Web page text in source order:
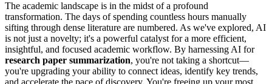
The academic landscape is in the midst of a profound
transformation. The days of spending countless hours manually
sifting through dense literature are numbered. As we've explored, AI
is not just a novelty; it's a powerful catalyst for a more efficient,
insightful, and focused academic workflow. By harnessing AI for
research paper summarization, you're not taking a shortcut—
you're upgrading your ability to connect ideas, identify key trends,